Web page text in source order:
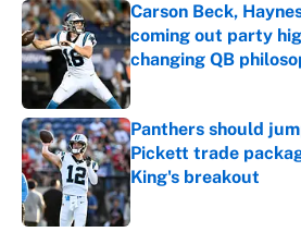
Carson Beck,
coming out party
changing QB
Published by on Invalid
Panthers should
Pickett trade
King's breakout
Published by on Invalid